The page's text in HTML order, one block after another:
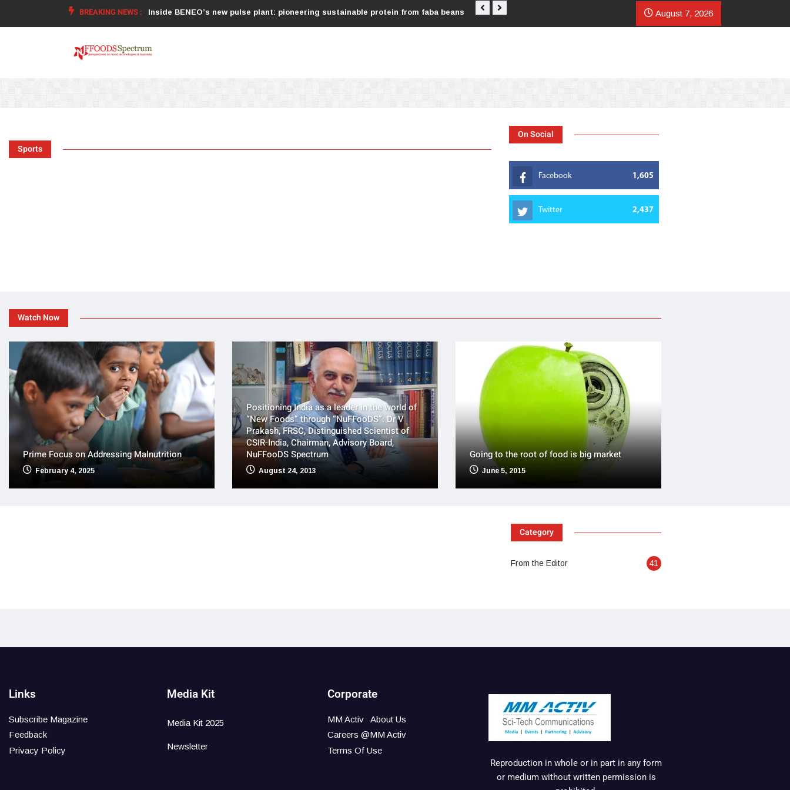
BREAKING NEWS :
supplements and functional or Inside BENEO’s new pulse plant: pioneering sustainable protein from faba beans Tata Consumer scales coffee presence with Starbucks surge
August 7, 2026
Sports
On Social
Facebook 1,605
Twitter 2,437
Watch Now
Prime Focus on Addressing Malnutrition
February 4, 2025
Positioning India as a leader in the world of
“New Foods” through “NuFFooDS”: Dr V
Prakash, FRSC, Distinguished Scientist of
CSIR-India, Chairman, Advisory Board,
NuFFooDS Spectrum
August 24, 2013
Going to the root of food is big market
June 5, 2015
Category
From the Editor 41
Links
Subscribe Magazine
Feedback
Privacy Policy
Media Kit
Media Kit 2025
Newsletter
Corporate
MM Activ
About Us
Careers @MM Activ
Terms Of Use
Reproduction in whole or in part in any form
or medium without written permission is